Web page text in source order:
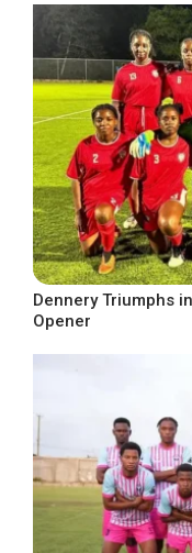
Dennery Triumphs
Opener